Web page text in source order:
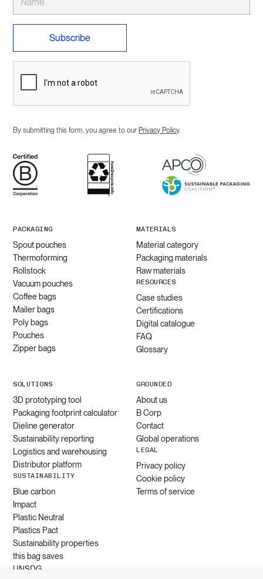
By submitting this form, you agree to our Privacy Policy.
PACKAGING
Spout pouches
Thermoforming
Rollstock
Vacuum pouches
Coffee bags
Mailer bags
Poly bags
Pouches
Zipper bags
MATERIALS
Material category
Packaging materials
Raw materials
RESOURCES
Case studies
Certifications
Digital catalogue
FAQ
Glossary
SOLUTIONS
3D prototyping tool
Packaging footprint calculator
Dieline generator
Sustainability reporting
Logistics and warehousing
Distributor platform
SUSTAINABILITY
Blue carbon
Impact
Plastic Neutral
Plastics Pact
Sustainability properties
this bag saves
UNSDG
GROUNDED
About us
B Corp
Contact
Global operations
LEGAL
Privacy policy
Cookie policy
Terms of service